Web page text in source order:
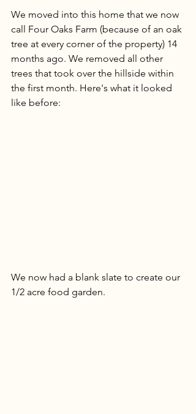
We moved into this home that we now
call Four Oaks Farm (because of an oak
tree at every corner of the property) 14
months ago. We removed all other
trees that took over the hillside within
the first month. Here's what it looked
like before:
We now had a blank slate to create our
1/2 acre food garden.